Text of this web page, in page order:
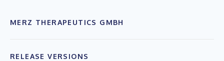
MERZ THERAPEUTICS GMBH
RELEASE VERSIONS